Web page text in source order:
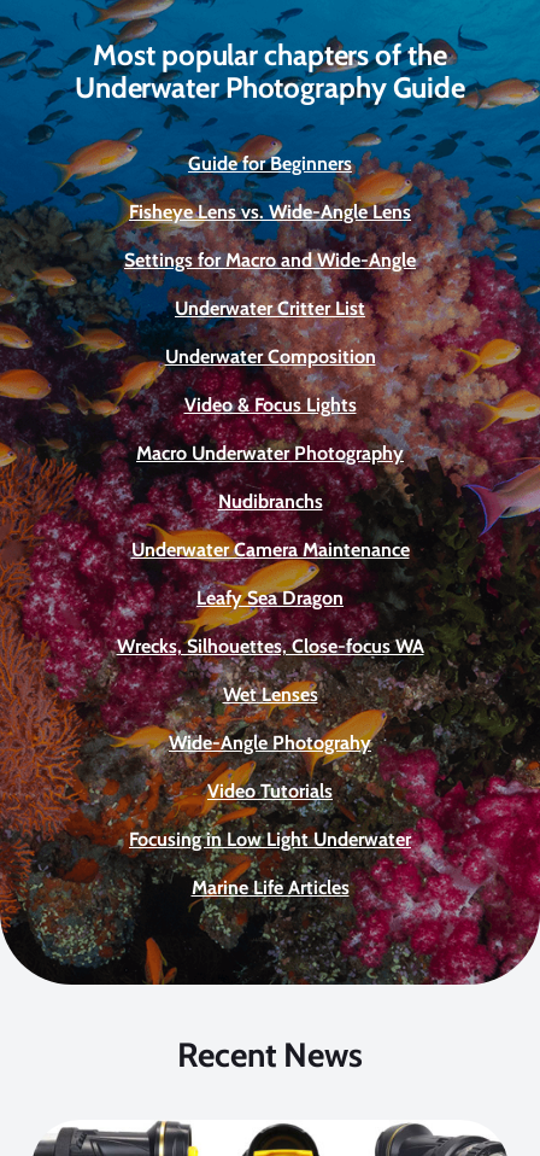
Most popular chapters of the
Underwater Photography Guide
Guide for Beginners
Fisheye Lens vs. Wide-Angle Lens
Settings for Macro and Wide-Angle
Underwater Critter List
Underwater Composition
Video & Focus Lights
Macro Underwater Photography
Nudibranchs
Underwater Camera Maintenance
Leafy Sea Dragon
Wrecks, Silhouettes, Close-focus WA
Wet Lenses
Wide-Angle Photograhy
Video Tutorials
Focusing in Low Light Underwater
Marine Life Articles
Recent News